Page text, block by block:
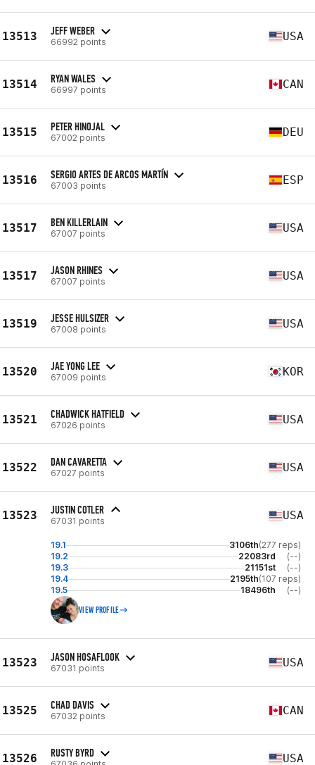
13513 JEFF WEBER
66992 points USA
13514 RYAN WALES
66997 points CAN
13515 PETER HINOJAL
67002 points DEU
13516 SERGIO ARTES DE ARCOS MARTÍN
67003 points ESP
13517 BEN KILLERLAIN
67007 points USA
13517 JASON RHINES
67007 points USA
13519 JESSE HULSIZER
67008 points USA
13520 JAE YONG LEE
67009 points KOR
13521 CHADWICK HATFIELD
67026 points USA
13522 DAN CAVARETTA
67027 points USA
13523 JUSTIN COTLER
67031 points USA
19.1 3106th(277 reps)
19.2
22083rd
(--)
19.3
21151st
(--)
19.4
2195th(107 reps)
19.5
18496th (--)
VIEW PROFILE
13523 JASON HOSAFLOOK
67031 points USA
13525 CHAD DAVIS
67032 points CAN
13526 RUSTY BYRD USA